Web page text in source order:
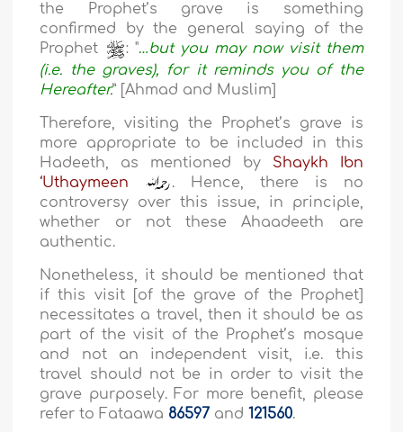
the Prophet’s grave is something
confirmed by the general saying of the
Prophet
: "…but you may now visit them
(i.e. the graves), for it reminds you of the
Hereafter.” [Ahmad and Muslim]
Therefore, visiting the Prophet’s grave is
more appropriate to be included in this
Hadeeth, as mentioned by Shaykh Ibn
‘Uthaymeen
. Hence, there is no
controversy over this issue, in principle,
whether or not these Ahaadeeth are
authentic.
Nonetheless, it should be mentioned that
if this visit [of the grave of the Prophet]
necessitates a travel, then it should be as
part of the visit of the Prophet’s mosque
and not an independent visit, i.e. this
travel should not be in order to visit the
grave purposely. For more benefit, please
refer to Fataawa 86597 and121560.